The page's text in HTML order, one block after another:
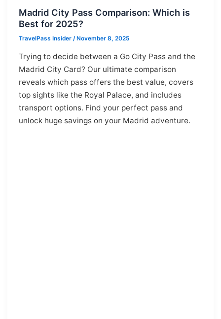
Madrid City Pass Comparison: Which is
Best for 2025?
TravelPass Insider / November 8, 2025
Trying to decide between a Go City Pass and the
Madrid City Card? Our ultimate comparison
reveals which pass offers the best value, covers
top sights like the Royal Palace, and includes
transport options. Find your perfect pass and
unlock huge savings on your Madrid adventure.